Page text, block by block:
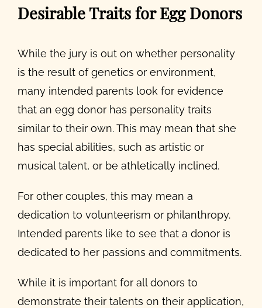
Desirable Traits for Egg Donors
While the jury is out on whether personality
is the result of genetics or environment,
many intended parents look for evidence
that an egg donor has personality traits
similar to their own. This may mean that she
has special abilities, such as artistic or
musical talent, or be athletically inclined.
For other couples, this may mean a
dedication to volunteerism or philanthropy.
Intended parents like to see that a donor is
dedicated to her passions and commitments.
While it is important for all donors to
demonstrate their talents on their application,